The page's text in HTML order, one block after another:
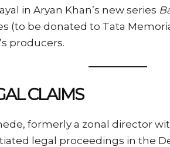
in Aryan Khan’s new series
(to be donated to Tata
producers.
CLAIMS
formerly a zonal director
legal proceedings in the